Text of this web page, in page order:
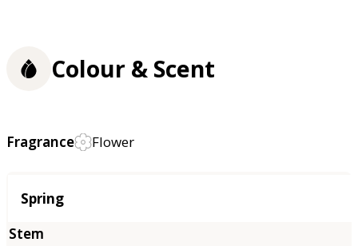
Colour & Scent
Fragrance Flower
Season
Spring